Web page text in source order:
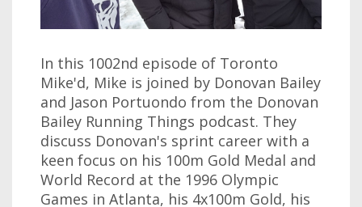
In this 1002nd episode of Toronto
Mike'd, Mike is joined by Donovan Bailey
and Jason Portuondo from the Donovan
Bailey Running Things podcast. They
discuss Donovan's sprint career with a
keen focus on his 100m Gold Medal and
World Record at the 1996 Olympic
Games in Atlanta, his 4x100m Gold, his